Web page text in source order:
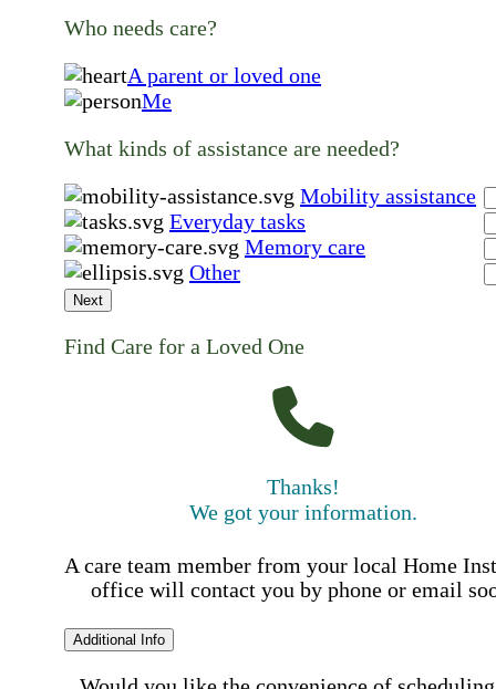
Who needs care?
A parent or loved one
Me
What kinds of assistance are needed?
Mobility assistance
Everyday tasks
Memory care
Other
Next
Find Care for a Loved One
Thanks!
We got your information.
A care team member from your local Home
office will contact you by phone or email
Additional Info